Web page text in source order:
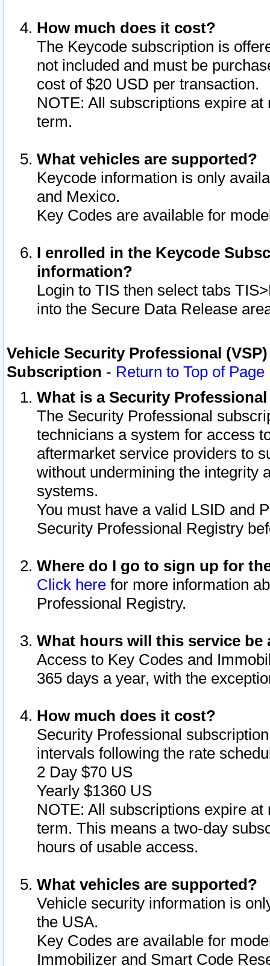
How much does it cost?
The Keycode subscription is
not included and must be
cost of $20 USD per transaction.
NOTE: All subscriptions expire
term.
What vehicles are supported?
Keycode information is only
and Mexico.
Key Codes are available for
I enrolled in the Keycode
information?
Login to TIS then select tabs
into the Secure Data Release
Vehicle Security Professional
Subscription - Return to Top of Page
What is a Security
The Security Professional
technicians a system for access
aftermarket service providers to
without undermining the integrity
systems.
You must have a valid LSID and
Security Professional Registry
Where do I go to sign up for
Click here for more information
Professional Registry.
What hours will this service be
Access to Key Codes and
365 days a year, with the
How much does it cost?
Security Professional
intervals following the rate
2 Day $70 US
Yearly $1360 US
NOTE: All subscriptions expire
term. This means a two-day
hours of usable access.
What vehicles are supported?
Vehicle security information is
the USA.
Key Codes are available for
Immobilizer and Smart Code